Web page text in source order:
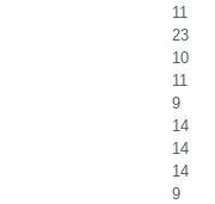
11
23
10
11
9
14
14
14
9